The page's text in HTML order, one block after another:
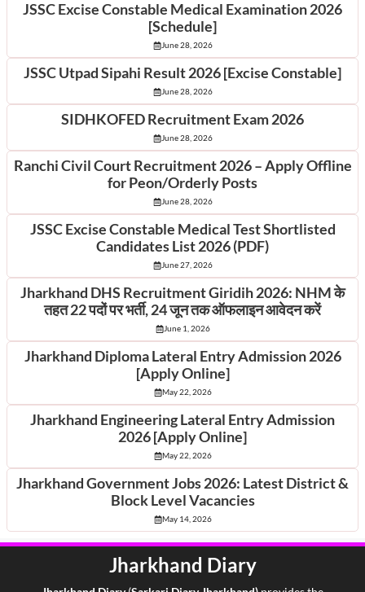
JSSC Excise Constable Medical Examination 2026
[Schedule]
June 28, 2026
JSSC Utpad Sipahi Result 2026 [Excise Constable]
June 28, 2026
SIDHKOFED Recruitment Exam 2026
June 28, 2026
Ranchi Civil Court Recruitment 2026 – Apply Offline
for Peon/Orderly Posts
June 28, 2026
JSSC Excise Constable Medical Test Shortlisted
Candidates List 2026 (PDF)
June 27, 2026
Jharkhand DHS Recruitment Giridih 2026: NHM के
तहत 22 पदों पर भर्ती, 24 जून तक ऑफलाइन आवेदन करें
June 1, 2026
Jharkhand Diploma Lateral Entry Admission 2026
[Apply Online]
May 22, 2026
Jharkhand Engineering Lateral Entry Admission
2026 [Apply Online]
May 22, 2026
Jharkhand Government Jobs 2026: Latest District &
Block Level Vacancies
May 14, 2026
Jharkhand Diary